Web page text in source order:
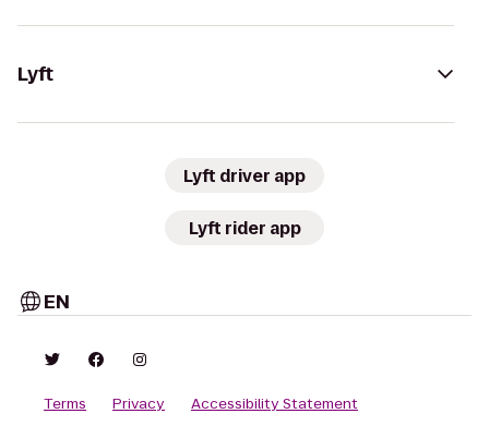
Lyft
Lyft driver app
Lyft rider app
EN
Terms Privacy
Accessibility Statement